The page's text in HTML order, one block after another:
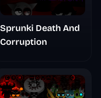
Sprunki Death And
Corruption